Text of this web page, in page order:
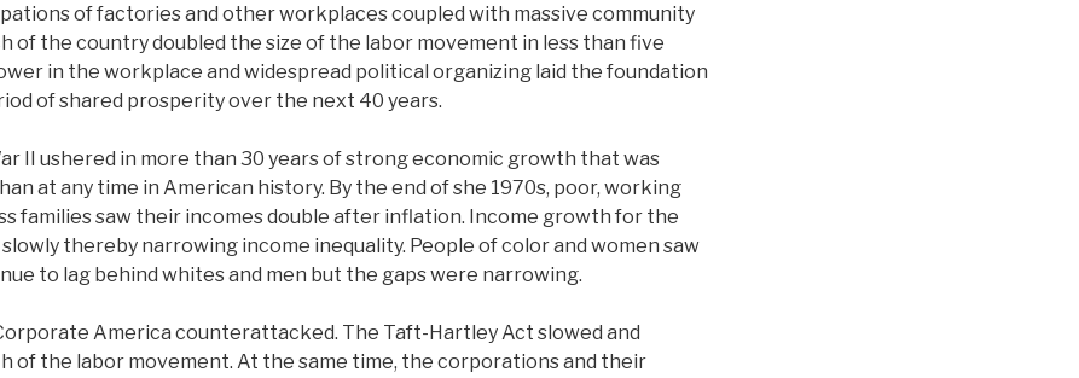
of factories and other workplaces coupled with massive community
of the country doubled the size of the labor movement in less than five
in the workplace and widespread political organizing laid the foundation
of shared prosperity over the next 40 years.
II ushered in more than 30 years of strong economic growth that was
at any time in American history. By the end of she 1970s, poor, working
families saw their incomes double after inflation. Income growth for the
thereby narrowing income inequality. People of color and women saw
to lag behind whites and men but the gaps were narrowing.
America counterattacked. The Taft-Hartley Act slowed and
of the labor movement. At the same time, the corporations and their